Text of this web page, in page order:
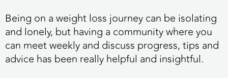
Being on a weight loss journey can be isolating
and lonely, but having a community where you
can meet weekly and discuss progress, tips and
advice has been really helpful and insightful.